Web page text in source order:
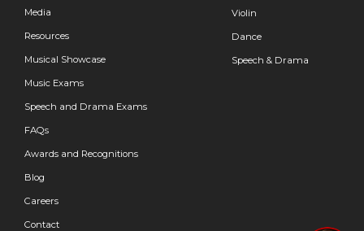
Media
Resources
Musical Showcase
Music Exams
Speech and Drama Exams
FAQs
Awards and Recognitions
Blog
Careers
Contact
Violin
Dance
Speech & Drama